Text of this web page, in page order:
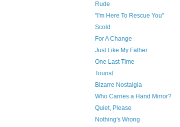
Rude
"I'm Here To Rescue You"
Scold
For A Change
Just Like My Father
One Last Time
Tourist
Bizarre Nostalgia
Who Carries a Hand Mirror?
Quiet, Please
Nothing's Wrong